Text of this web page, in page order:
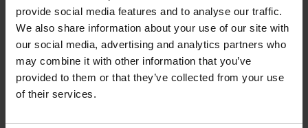
provide social media features and to analyse our traffic.
We also share information about your use of our site with
our social media, advertising and analytics partners who
may combine it with other information that you’ve
provided to them or that they’ve collected from your use
of their services.
capacity of 34 liters
Operating
pressure
Gas capacity Stability